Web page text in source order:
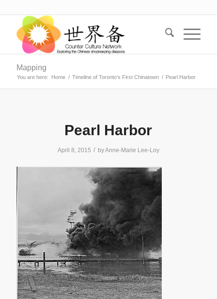
Mapping
You are here: Home / Timeline of Toronto’s First Chinatown / Pearl Harbor
Pearl Harbor
April 8, 2015 / byAnne-Marie Lee-Loy